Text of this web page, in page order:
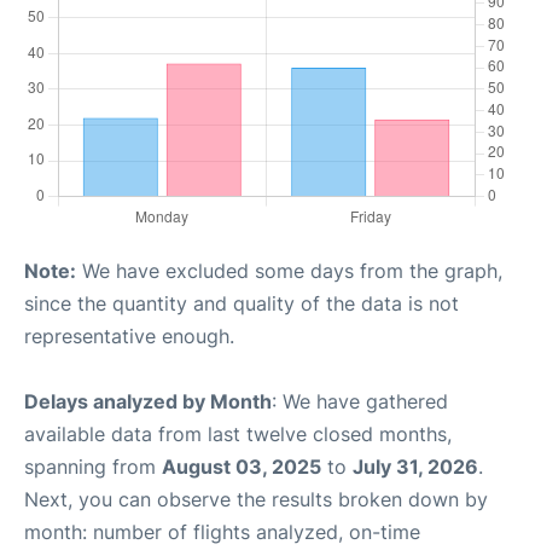
Note: We have excluded some days from the graph,
since the quantity and quality of the data is not
representative enough.
Delays analyzed by Month: We have gathered
available data from last twelve closed months,
spanning from August 03, 2025 to July 31, 2026.
Next, you can observe the results broken down by
month: number of flights analyzed, on-time